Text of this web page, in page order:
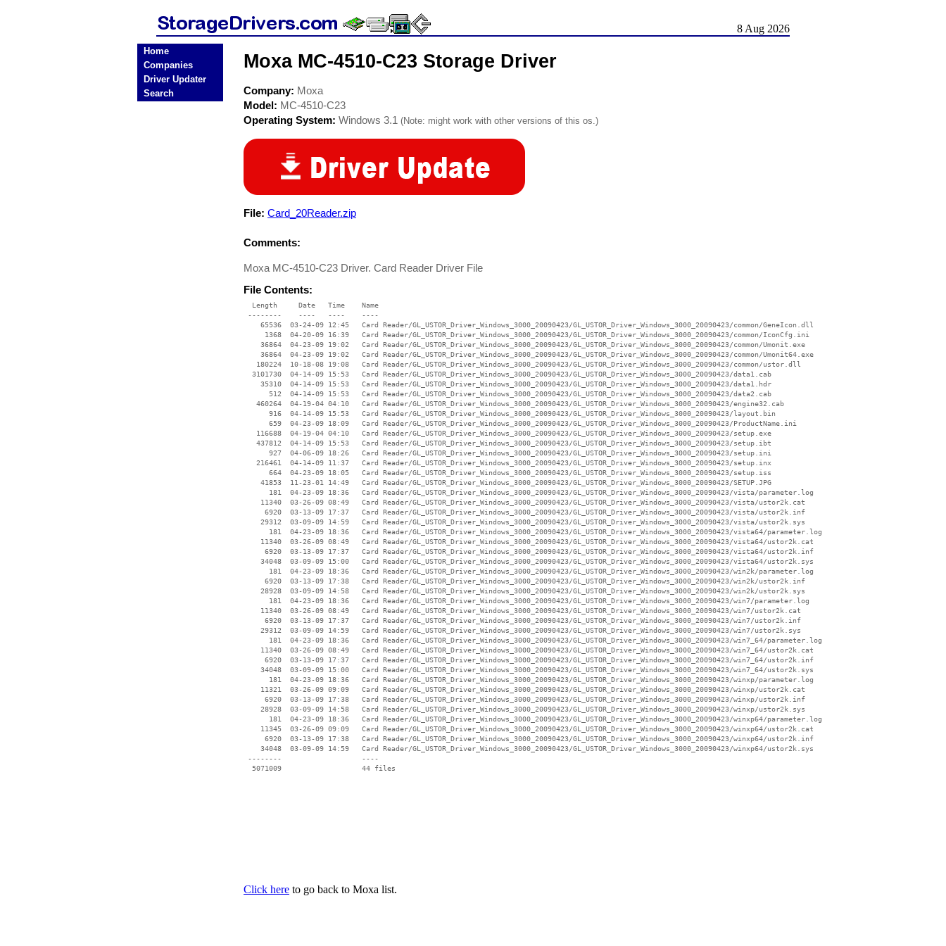
8 Aug 2026
Home
Companies
Driver Updater
Search
Moxa MC-4510-C23 Storage Driver
Company: Moxa
Model: MC-4510-C23
Operating System: Windows 3.1 (Note: might work with other versions of this os.)
File: Card_20Reader.zip
Comments:
Moxa MC-4510-C23 Driver. Card Reader Driver File
File Contents:
  Length     Date   Time    Name
--------    ----   ----    ----
    65536  03-24-09 12:45   Card Reader/GL_USTOR_Driver_Windows_3000_20090423/GL_USTOR_Driver_Windows_3000_20090423/common/GeneIcon.dll
     1368  04-20-09 16:39   Card Reader/GL_USTOR_Driver_Windows_3000_20090423/GL_USTOR_Driver_Windows_3000_20090423/common/IconCfg.ini
    36864  04-23-09 19:02   Card Reader/GL_USTOR_Driver_Windows_3000_20090423/GL_USTOR_Driver_Windows_3000_20090423/common/Umonit.exe
    36864  04-23-09 19:02   Card Reader/GL_USTOR_Driver_Windows_3000_20090423/GL_USTOR_Driver_Windows_3000_20090423/common/Umonit64.exe
   180224  10-18-08 19:08   Card Reader/GL_USTOR_Driver_Windows_3000_20090423/GL_USTOR_Driver_Windows_3000_20090423/common/ustor.dll
  3101730  04-14-09 15:53   Card Reader/GL_USTOR_Driver_Windows_3000_20090423/GL_USTOR_Driver_Windows_3000_20090423/data1.cab
    35310  04-14-09 15:53   Card Reader/GL_USTOR_Driver_Windows_3000_20090423/GL_USTOR_Driver_Windows_3000_20090423/data1.hdr
      512  04-14-09 15:53   Card Reader/GL_USTOR_Driver_Windows_3000_20090423/GL_USTOR_Driver_Windows_3000_20090423/data2.cab
   460264  04-19-04 04:10   Card Reader/GL_USTOR_Driver_Windows_3000_20090423/GL_USTOR_Driver_Windows_3000_20090423/engine32.cab
      916  04-14-09 15:53   Card Reader/GL_USTOR_Driver_Windows_3000_20090423/GL_USTOR_Driver_Windows_3000_20090423/layout.bin
      659  04-23-09 18:09   Card Reader/GL_USTOR_Driver_Windows_3000_20090423/GL_USTOR_Driver_Windows_3000_20090423/ProductName.ini
   116688  04-19-04 04:10   Card Reader/GL_USTOR_Driver_Windows_3000_20090423/GL_USTOR_Driver_Windows_3000_20090423/setup.exe
   437812  04-14-09 15:53   Card Reader/GL_USTOR_Driver_Windows_3000_20090423/GL_USTOR_Driver_Windows_3000_20090423/setup.ibt
      927  04-06-09 18:26   Card Reader/GL_USTOR_Driver_Windows_3000_20090423/GL_USTOR_Driver_Windows_3000_20090423/setup.ini
   216461  04-14-09 11:37   Card Reader/GL_USTOR_Driver_Windows_3000_20090423/GL_USTOR_Driver_Windows_3000_20090423/setup.inx
      664  04-23-09 18:05   Card Reader/GL_USTOR_Driver_Windows_3000_20090423/GL_USTOR_Driver_Windows_3000_20090423/setup.iss
    41853  11-23-01 14:49   Card Reader/GL_USTOR_Driver_Windows_3000_20090423/GL_USTOR_Driver_Windows_3000_20090423/SETUP.JPG
      181  04-23-09 18:36   Card Reader/GL_USTOR_Driver_Windows_3000_20090423/GL_USTOR_Driver_Windows_3000_20090423/vista/parameter.log
    11340  03-26-09 08:49   Card Reader/GL_USTOR_Driver_Windows_3000_20090423/GL_USTOR_Driver_Windows_3000_20090423/vista/ustor2k.cat
     6920  03-13-09 17:37   Card Reader/GL_USTOR_Driver_Windows_3000_20090423/GL_USTOR_Driver_Windows_3000_20090423/vista/ustor2k.inf
    29312  03-09-09 14:59   Card Reader/GL_USTOR_Driver_Windows_3000_20090423/GL_USTOR_Driver_Windows_3000_20090423/vista/ustor2k.sys
      181  04-23-09 18:36   Card Reader/GL_USTOR_Driver_Windows_3000_20090423/GL_USTOR_Driver_Windows_3000_20090423/vista64/parameter.log
    11340  03-26-09 08:49   Card Reader/GL_USTOR_Driver_Windows_3000_20090423/GL_USTOR_Driver_Windows_3000_20090423/vista64/ustor2k.cat
     6920  03-13-09 17:37   Card Reader/GL_USTOR_Driver_Windows_3000_20090423/GL_USTOR_Driver_Windows_3000_20090423/vista64/ustor2k.inf
    34048  03-09-09 15:00   Card Reader/GL_USTOR_Driver_Windows_3000_20090423/GL_USTOR_Driver_Windows_3000_20090423/vista64/ustor2k.sys
      181  04-23-09 18:36   Card Reader/GL_USTOR_Driver_Windows_3000_20090423/GL_USTOR_Driver_Windows_3000_20090423/win2k/parameter.log
     6920  03-13-09 17:38   Card Reader/GL_USTOR_Driver_Windows_3000_20090423/GL_USTOR_Driver_Windows_3000_20090423/win2k/ustor2k.inf
    28928  03-09-09 14:58   Card Reader/GL_USTOR_Driver_Windows_3000_20090423/GL_USTOR_Driver_Windows_3000_20090423/win2k/ustor2k.sys
      181  04-23-09 18:36   Card Reader/GL_USTOR_Driver_Windows_3000_20090423/GL_USTOR_Driver_Windows_3000_20090423/win7/parameter.log
    11340  03-26-09 08:49   Card Reader/GL_USTOR_Driver_Windows_3000_20090423/GL_USTOR_Driver_Windows_3000_20090423/win7/ustor2k.cat
     6920  03-13-09 17:37   Card Reader/GL_USTOR_Driver_Windows_3000_20090423/GL_USTOR_Driver_Windows_3000_20090423/win7/ustor2k.inf
    29312  03-09-09 14:59   Card Reader/GL_USTOR_Driver_Windows_3000_20090423/GL_USTOR_Driver_Windows_3000_20090423/win7/ustor2k.sys
      181  04-23-09 18:36   Card Reader/GL_USTOR_Driver_Windows_3000_20090423/GL_USTOR_Driver_Windows_3000_20090423/win7_64/parameter.log
    11340  03-26-09 08:49   Card Reader/GL_USTOR_Driver_Windows_3000_20090423/GL_USTOR_Driver_Windows_3000_20090423/win7_64/ustor2k.cat
     6920  03-13-09 17:37   Card Reader/GL_USTOR_Driver_Windows_3000_20090423/GL_USTOR_Driver_Windows_3000_20090423/win7_64/ustor2k.inf
    34048  03-09-09 15:00   Card Reader/GL_USTOR_Driver_Windows_3000_20090423/GL_USTOR_Driver_Windows_3000_20090423/win7_64/ustor2k.sys
      181  04-23-09 18:36   Card Reader/GL_USTOR_Driver_Windows_3000_20090423/GL_USTOR_Driver_Windows_3000_20090423/winxp/parameter.log
    11321  03-26-09 09:09   Card Reader/GL_USTOR_Driver_Windows_3000_20090423/GL_USTOR_Driver_Windows_3000_20090423/winxp/ustor2k.cat
     6920  03-13-09 17:38   Card Reader/GL_USTOR_Driver_Windows_3000_20090423/GL_USTOR_Driver_Windows_3000_20090423/winxp/ustor2k.inf
    28928  03-09-09 14:58   Card Reader/GL_USTOR_Driver_Windows_3000_20090423/GL_USTOR_Driver_Windows_3000_20090423/winxp/ustor2k.sys
      181  04-23-09 18:36   Card Reader/GL_USTOR_Driver_Windows_3000_20090423/GL_USTOR_Driver_Windows_3000_20090423/winxp64/parameter.log
    11345  03-26-09 09:09   Card Reader/GL_USTOR_Driver_Windows_3000_20090423/GL_USTOR_Driver_Windows_3000_20090423/winxp64/ustor2k.cat
     6920  03-13-09 17:38   Card Reader/GL_USTOR_Driver_Windows_3000_20090423/GL_USTOR_Driver_Windows_3000_20090423/winxp64/ustor2k.inf
    34048  03-09-09 14:59   Card Reader/GL_USTOR_Driver_Windows_3000_20090423/GL_USTOR_Driver_Windows_3000_20090423/winxp64/ustor2k.sys
--------                   ----
Click here to go back to Moxa list.